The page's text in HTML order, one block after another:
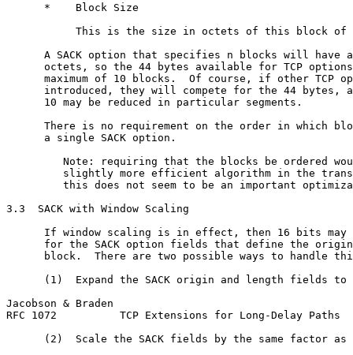
      *    Block Size
This is the size in octets of this block of
A SACK option that specifies n blocks will have
octets, so the 44 bytes available for TCP
maximum of 10 blocks.  Of course, if other TCP
introduced, they will compete for the 44 bytes,
      10 may be reduced in particular segments.
There is no requirement on the order in which
      a single SACK option.
Note: requiring that the blocks be ordered
slightly more efficient algorithm in the
this does not seem to be an important
3.3  SACK with Window Scaling
If window scaling is in effect, then 16 bits may
for the SACK option fields that define the
block.  There are two possible ways to handle
(1)  Expand the SACK origin and length fields to
Jacobson & Braden
RFC 1072          TCP Extensions for Long-Delay Paths
(2)  Scale the SACK fields by the same factor as